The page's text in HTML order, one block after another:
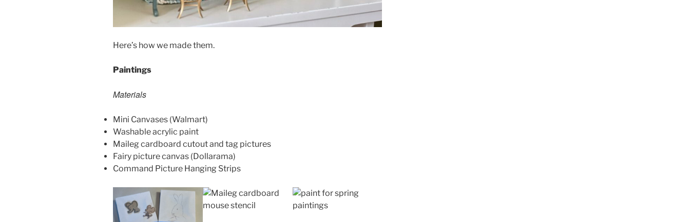
Here’s how we made them.
Paintings
Materials
Mini Canvases (Walmart)
Washable acrylic paint
Maileg cardboard cutout and tag pictures
Fairy picture canvas (Dollarama)
Command Picture Hanging Strips